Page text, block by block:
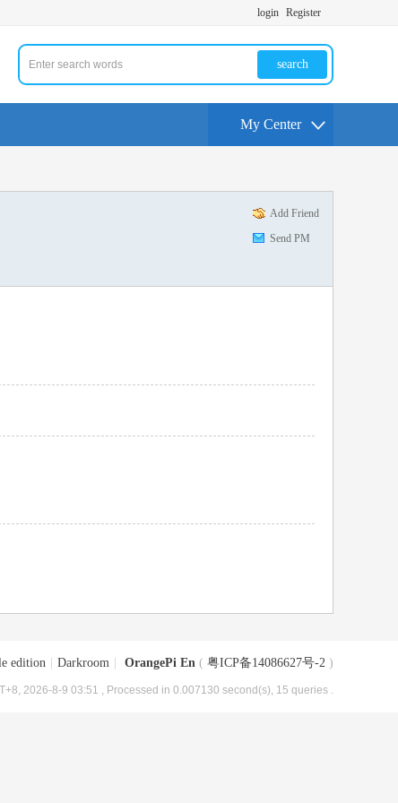
login Register
search
My Center
Add Friend
Send PM
edition Darkroom OrangePi En ( 粤ICP备14086627号-2 )
2026-8-9 03:51 , Processed in 0.007130 second(s), 15 queries .